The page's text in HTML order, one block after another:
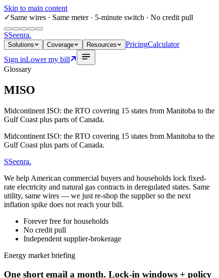
Skip to main content
✓Same wires · Same meter · 5-minute switch · No credit pull
SSeenra.
Solutions Coverage Resources PricingCalculator
Sign inLower my bill
Glossary
MISO
Midcontinent ISO: the RTO covering 15 states from Manitoba to the
Gulf Coast plus parts of Canada.
Midcontinent ISO: the RTO covering 15 states from Manitoba to the
Gulf Coast plus parts of Canada.
SSeenra.
We help American commercial buyers and households lock fixed-
rate electricity and natural gas contracts in deregulated states. Same
utility, same wires — we just re-shop the supplier so the next
inflation spike does not reach your bill.
Forever free for households
No credit pull
Independent supplier-brokerage
Energy market briefing
One short email a month. Lock-in windows + policy